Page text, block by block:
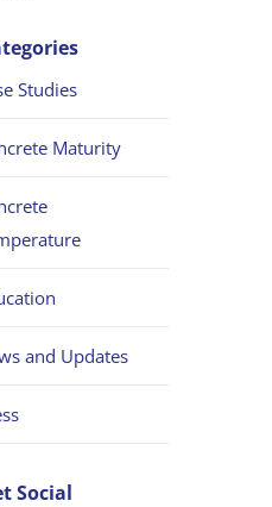
Studies
Maturity
and Updates
Social